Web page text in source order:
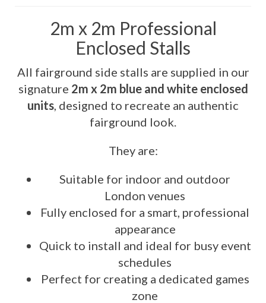
2m x 2m Professional
Enclosed Stalls
All fairground side stalls are supplied in our
signature 2m x 2m blue and white enclosed
units, designed to recreate an authentic
fairground look.
They are:
Suitable for indoor and outdoor
London venues
Fully enclosed for a smart, professional
appearance
Quick to install and ideal for busy event
schedules
Perfect for creating a dedicated games
zone